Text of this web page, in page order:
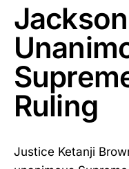
Ruling
Justice Ketanji